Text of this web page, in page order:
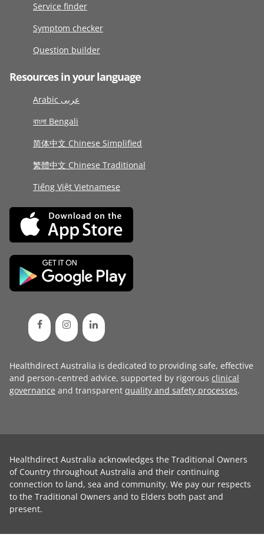
Service finder
Symptom checker
Question builder
Resources in your language
Arabic عربى
বাংলা Bengali
简体中文 Chinese Simplified
繁體中文 Chinese Traditional
Tiếng Việt Vietnamese
Healthdirect Australia is dedicated to providing safe, effective
and person-centred advice, supported by rigorous clinical
governance and transparent quality and safety processes.
Healthdirect Australia acknowledges the Traditional Owners
of Country throughout Australia and their continuing
connection to land, sea and community. We pay our respects
to the Traditional Owners and to Elders both past and
present.